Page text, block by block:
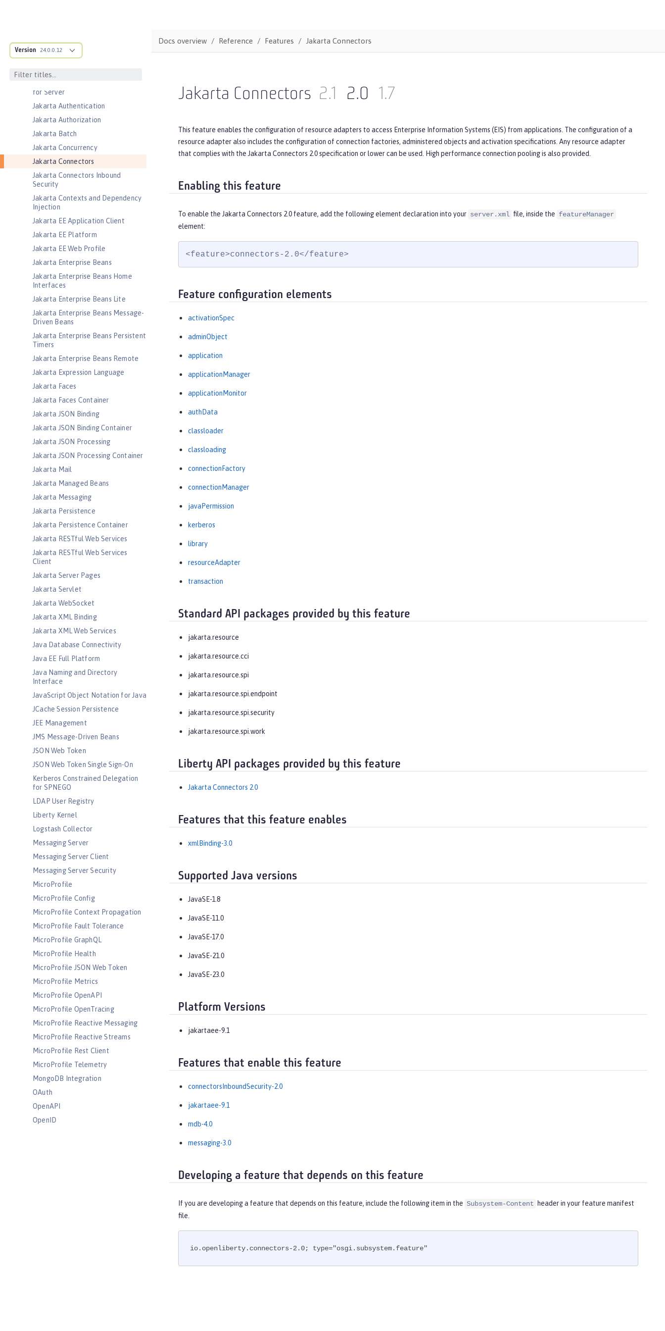
Version 24.0.0.12
Federated User Registry
for Server
Jakarta Authentication
Jakarta Authorization
Jakarta Batch
Jakarta Concurrency
Jakarta Connectors
Jakarta Connectors Inbound
Security
Jakarta Contexts and Dependency
Injection
Jakarta EE Application Client
Jakarta EE Platform
Jakarta EE Web Profile
Jakarta Enterprise Beans
Jakarta Enterprise Beans Home
Interfaces
Jakarta Enterprise Beans Lite
Jakarta Enterprise Beans Message-
Driven Beans
Jakarta Enterprise Beans Persistent
Timers
Jakarta Enterprise Beans Remote
Jakarta Expression Language
Jakarta Faces
Jakarta Faces Container
Jakarta JSON Binding
Jakarta JSON Binding Container
Jakarta JSON Processing
Jakarta JSON Processing Container
Jakarta Mail
Jakarta Managed Beans
Jakarta Messaging
Jakarta Persistence
Jakarta Persistence Container
Jakarta RESTful Web Services
Jakarta RESTful Web Services
Client
Jakarta Server Pages
Jakarta Servlet
Jakarta WebSocket
Jakarta XML Binding
Jakarta XML Web Services
Java Database Connectivity
Java EE Full Platform
Java Naming and Directory
Interface
JavaScript Object Notation for Java
JCache Session Persistence
JEE Management
JMS Message-Driven Beans
JSON Web Token
JSON Web Token Single Sign-On
Kerberos Constrained Delegation
for SPNEGO
LDAP User Registry
Liberty Kernel
Logstash Collector
Messaging Server
Messaging Server Client
Messaging Server Security
MicroProfile
MicroProfile Config
MicroProfile Context Propagation
MicroProfile Fault Tolerance
MicroProfile GraphQL
MicroProfile Health
MicroProfile JSON Web Token
MicroProfile Metrics
MicroProfile OpenAPI
MicroProfile OpenTracing
MicroProfile Reactive Messaging
MicroProfile Reactive Streams
MicroProfile Rest Client
MicroProfile Telemetry
MongoDB Integration
OAuth
OpenAPI
OpenID
Docs overview Reference Features Jakarta Connectors
Jakarta Connectors 2.1 2.0 1.7
This feature enables the configuration of resource adapters to access Enterprise Information Systems (EIS) from applications. The configuration of a
resource adapter also includes the configuration of connection factories, administered objects and activation specifications. Any resource adapter
that complies with the Jakarta Connectors 2.0 specification or lower can be used. High performance connection pooling is also provided.
Enabling this feature
To enable the Jakarta Connectors 2.0 feature, add the following element declaration into your server.xml file, inside the featureManager
element:
<feature>connectors-2.0</feature>
Feature configuration elements
activationSpec
adminObject
application
applicationManager
applicationMonitor
authData
classloader
classloading
connectionFactory
connectionManager
javaPermission
kerberos
library
resourceAdapter
transaction
Standard API packages provided by this feature
jakarta.resource
jakarta.resource.cci
jakarta.resource.spi
jakarta.resource.spi.endpoint
jakarta.resource.spi.security
jakarta.resource.spi.work
Liberty API packages provided by this feature
Jakarta Connectors 2.0
Features that this feature enables
xmlBinding-3.0
Supported Java versions
JavaSE-1.8
JavaSE-11.0
JavaSE-17.0
JavaSE-21.0
JavaSE-23.0
Platform Versions
jakartaee-9.1
Features that enable this feature
connectorsInboundSecurity-2.0
jakartaee-9.1
mdb-4.0
messaging-3.0
Developing a feature that depends on this feature
If you are developing a feature that depends on this feature, include the following item in the Subsystem-Content
header in your feature manifest
file.
io.openliberty.connectors-2.0; type="osgi.subsystem.feature"